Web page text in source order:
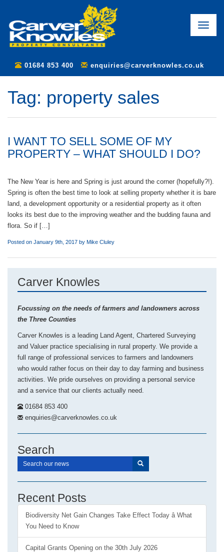
Toggle
01684 853 400 enquiries@carverknowles.co.uk
Tag: property sales
I WANT TO SELL SOME OF MY
PROPERTY – WHAT SHOULD I DO?
The New Year is here and Spring is just around the corner (hopefully?!).
Spring is often the best time to look at selling property whether it is bare
land, a development opportunity or a residential property as it often
looks its best due to the improving weather and the budding fauna and
flora. So if […]
Posted on January 9th, 2017 by Mike Cluley
Carver Knowles
Focussing on the needs of farmers and landowners across
the Three Counties
Carver Knowles is a leading Land Agent, Chartered Surveying
and Valuer practice specialising in rural property. We provide a
full range of professional services to farmers and landowners
who would rather focus on their day to day farming and business
activities. We pride ourselves on providing a personal service
and a service that our clients actually need.
01684 853 400
enquiries@carverknowles.co.uk
Search
Recent Posts
Biodiversity Net Gain Changes Take Effect Today â What
You Need to Know
Capital Grants Opening on the 30th July 2026